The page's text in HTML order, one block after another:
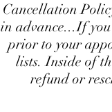
Cancellation
in advance...If you
prior to your
lists. Inside of
refund or